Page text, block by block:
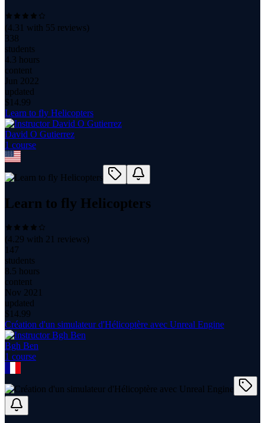
(4.31 with 55 reviews)
338
students
4.3 hours
content
Jun 2022
updated
$ 14.99
Learn to fly Helicopters
David O Gutierrez
1 course
Learn to fly Helicopters
(4.29 with 21 reviews)
147
students
8.5 hours
content
Nov 2021
updated
$ 14.99
Création d'un simulateur d'Hélicoptère avec Unreal Engine
Bgh Ben
1 course